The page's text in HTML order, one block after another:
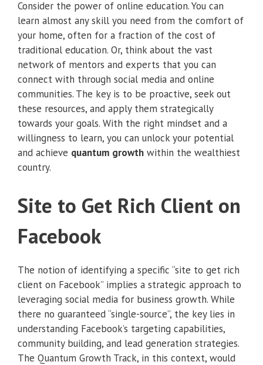
Consider the power of online education. You can
learn almost any skill you need from the comfort of
your home, often for a fraction of the cost of
traditional education. Or, think about the vast
network of mentors and experts that you can
connect with through social media and online
communities. The key is to be proactive, seek out
these resources, and apply them strategically
towards your goals. With the right mindset and a
willingness to learn, you can unlock your potential
and achieve quantum growth within the wealthiest
country.
Site to Get Rich Client on
Facebook
The notion of identifying a specific “site to get rich
client on Facebook” implies a strategic approach to
leveraging social media for business growth. While
there no guaranteed “single-source”, the key lies in
understanding Facebook’s targeting capabilities,
community building, and lead generation strategies.
The Quantum Growth Track, in this context, would